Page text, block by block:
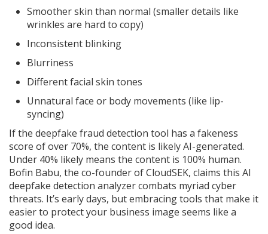
Smoother skin than normal (smaller details like
wrinkles are hard to copy)
Inconsistent blinking
Blurriness
Different facial skin tones
Unnatural face or body movements (like lip-
syncing)
If the deepfake fraud detection tool has a fakeness
score of over 70%, the content is likely AI-generated.
Under 40% likely means the content is 100% human.
Bofin Babu, the co-founder of CloudSEK, claims this AI
deepfake detection analyzer combats myriad cyber
threats. It’s early days, but embracing tools that make it
easier to protect your business image seems like a
good idea.